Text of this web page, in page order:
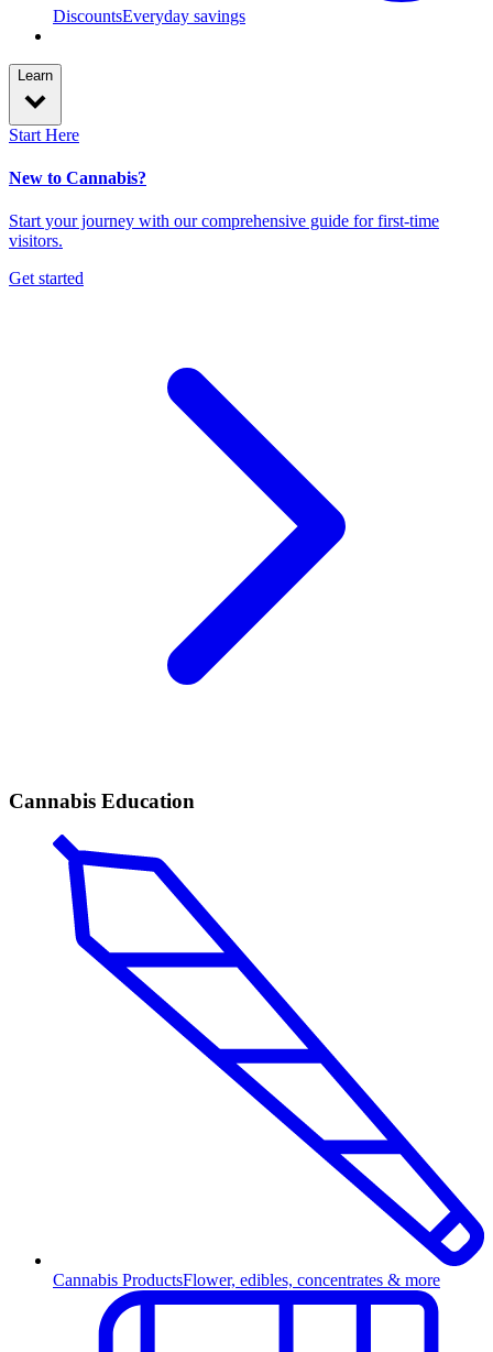
DiscountsEveryday savings
Learn
Start Here
New to Cannabis?
Start your journey with our comprehensive guide for first-time
visitors.
Get started
Cannabis Education
Cannabis ProductsFlower, edibles, concentrates & more